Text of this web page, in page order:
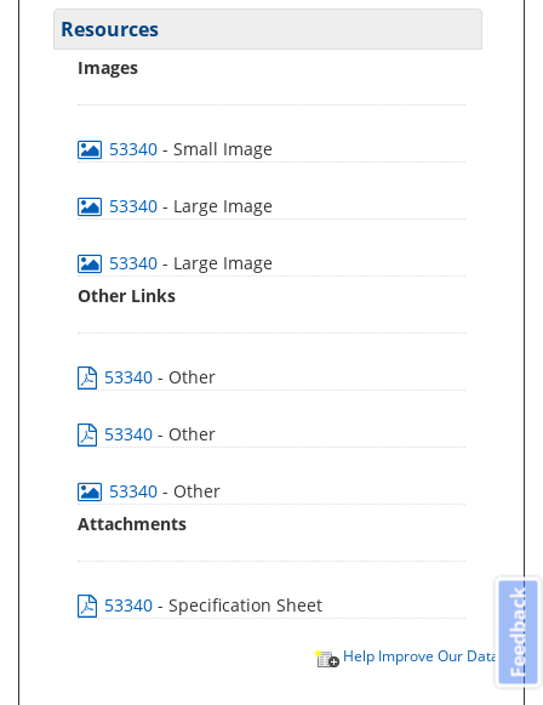
Resources
Images
53340 - Small Image
53340 - Large Image
53340 - Large Image
Other Links
53340 - Other
53340 - Other
53340 - Other
Attachments
53340 - Specification Sheet
Help Improve Our Data Feedback